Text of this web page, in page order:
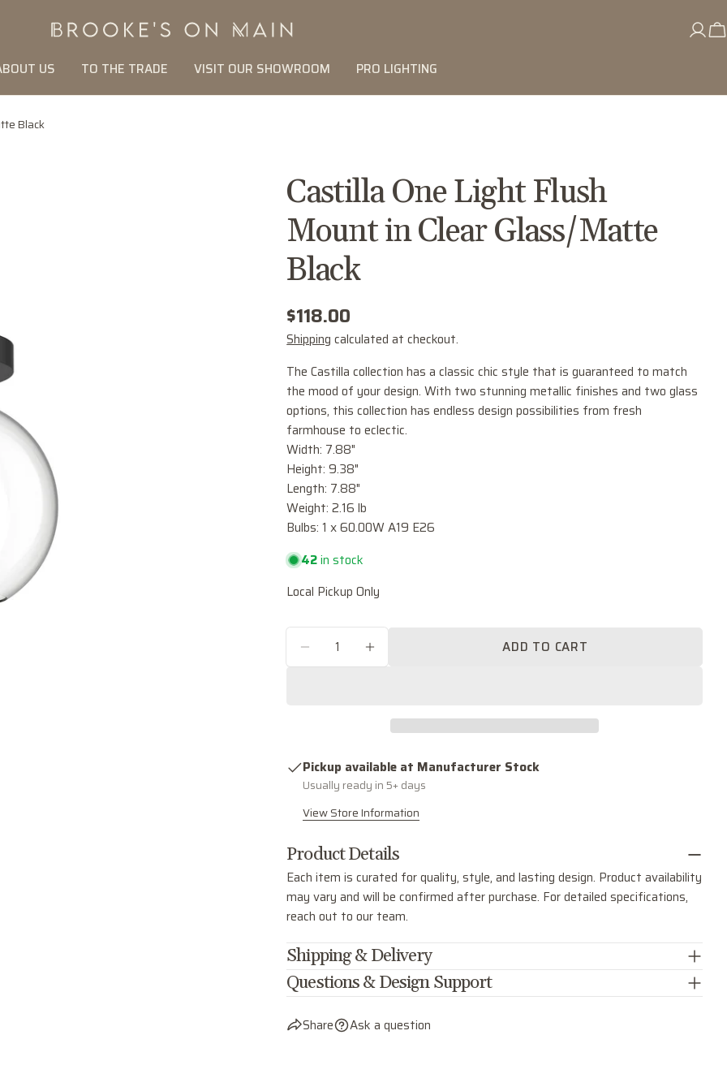
US TO THE TRADE VISIT OUR SHOWROOM PRO LIGHTING
Black
Castilla One Light Flush
Mount in Clear Glass/Matte
Black
Regular
price
$118.00
Shipping calculated at checkout.
The Castilla collection has a classic chic style that is guaranteed to match
the mood of your design. With two stunning metallic finishes and two glass
options, this collection has endless design possibilities from fresh
farmhouse to eclectic.
Width: 7.88"
Height: 9.38"
Length: 7.88"
Weight: 2.16 lb
Bulbs: 1 x 60.00W A19 E26
42in stock
Local Pickup Only
DECREASE QUANTITY FOR CASTILLA ONE LIGHT
INCREASE QUANTITY FOR CASTILLA ONE
ADD TO CART
Pickup available at Manufacturer Stock
Usually ready in 5+ days
View Store Information
Product Details
Each item is curated for quality, style, and lasting design. Product availability
may vary and will be confirmed after purchase. For detailed specifications,
reach out to our team.
Shipping & Delivery
Questions & Design Support
Share
Share
Facebook
Ask a question
Your
phone